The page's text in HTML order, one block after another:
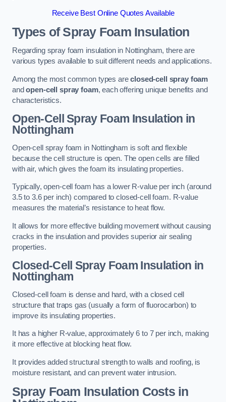
Receive Best Online Quotes Available
Types of Spray Foam Insulation
Regarding spray foam insulation in Nottingham, there are
various types available to suit different needs and applications.
Among the most common types areclosed-cell spray foam
andopen-cell spray foam, each offering unique benefits and
characteristics.
Open-Cell Spray Foam Insulation in
Nottingham
Open-cell spray foam in Nottingham is soft and flexible
because the cell structure is open. The open cells are filled
with air, which gives the foam its insulating properties.
Typically, open-cell foam has a lower R-value per inch (around
3.5 to 3.6 per inch) compared to closed-cell foam. R-value
measures the material’s resistance to heat flow.
It allows for more effective building movement without causing
cracks in the insulation and provides superior air sealing
properties.
Closed-Cell Spray Foam Insulation in
Nottingham
Closed-cell foam is dense and hard, with a closed cell
structure that traps gas (usually a form of fluorocarbon) to
improve its insulating properties.
It has a higher R-value, approximately 6 to 7 per inch, making
it more effective at blocking heat flow.
It provides added structural strength to walls and roofing, is
moisture resistant, and can prevent water intrusion.
Spray Foam Insulation Costsin